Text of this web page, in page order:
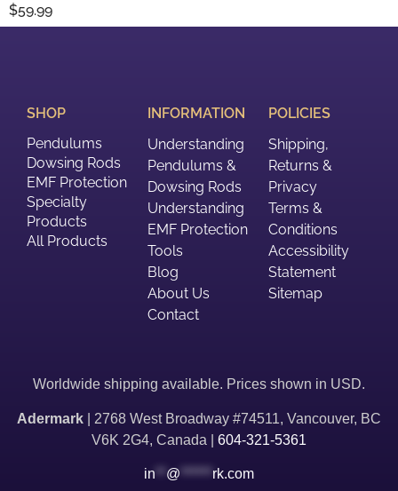
$59.99
SHOP
Pendulums
Dowsing Rods
EMF Protection
Specialty
Products
All Products
INFORMATION
Understanding
Pendulums &
Dowsing Rods
Understanding
EMF Protection
Tools
Blog
About Us
Contact
POLICIES
Shipping,
Returns &
Privacy
Terms &
Conditions
Accessibility
Statement
Sitemap
Worldwide shipping available. Prices shown in USD.
Adermark
| 2768 West Broadway #74511, Vancouver, BC
V6K 2G4, Canada | 604-321-5361
in ** @ ****** rk.com